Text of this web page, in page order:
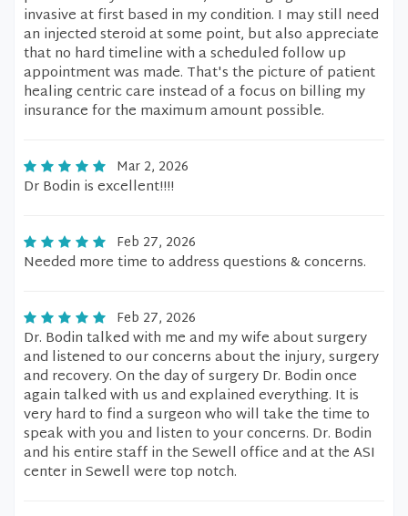
invasive at first based in my condition. I may still need
an injected steroid at some point, but also appreciate
that no hard timeline with a scheduled follow up
appointment was made. That's the picture of patient
healing centric care instead of a focus on billing my
insurance for the maximum amount possible.
Mar 2, 2026
Dr Bodin is excellent!!!!
Feb 27, 2026
Needed more time to address questions & concerns.
Feb 27, 2026
Dr. Bodin talked with me and my wife about surgery
and listened to our concerns about the injury, surgery
and recovery. On the day of surgery Dr. Bodin once
again talked with us and explained everything. It is
very hard to find a surgeon who will take the time to
speak with you and listen to your concerns. Dr. Bodin
and his entire staff in the Sewell office and at the ASI
center in Sewell were top notch.